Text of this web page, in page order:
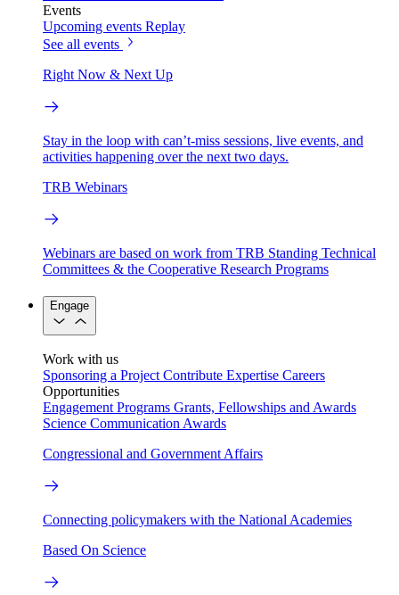
Events
Upcoming events Replay
See all events
Right Now & Next Up
Stay in the loop with can’t-miss sessions, live events, and
activities happening over the next two days.
TRB Webinars
Webinars are based on work from TRB Standing Technical
Committees & the Cooperative Research Programs
Engage
Work with us
Sponsoring a Project Contribute Expertise Careers
Opportunities
Engagement Programs Grants, Fellowships and Awards
Science Communication Awards
Congressional and Government Affairs
Connecting policymakers with the National Academies
Based On Science